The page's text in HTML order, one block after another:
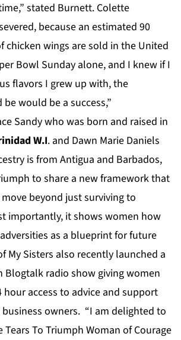
stated Burnett. Colette
because an estimated 90
chicken wings are sold in the United
Bowl Sunday alone, and I knew if I
flavors I grew up with, the
would be a success,”
Sandy who was born and raised in
W.I. and Dawn Marie Daniels
is from Antigua and Barbados,
to share a new framework that
beyond just surviving to
importantly, it shows women how
as a blueprint for future
My Sisters also recently launched a
Blogtalk radio show giving women
access to advice and support
owners. “I am delighted to
Tears To Triumph Woman of Courage